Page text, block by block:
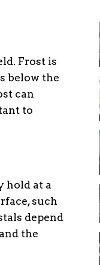
Frost is
below the
can
to
hold at a
such
depend
the